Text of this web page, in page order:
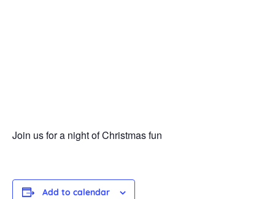
Join us for a night of Christmas fun
Add to calendar